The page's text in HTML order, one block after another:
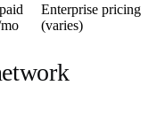
Enterprise pricing
(varies)